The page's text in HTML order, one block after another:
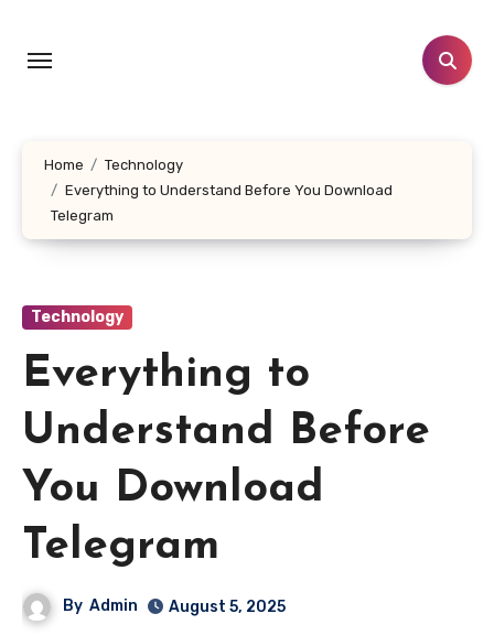
content
Home
Technology
Everything to Understand Before You Download
Telegram
Technology
Everything to
Understand Before
You Download
Telegram
By Admin August 5, 2025